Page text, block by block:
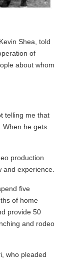
Shea, told
of
about whom
telling me that
When he gets
production
experience.
five
of home
provide 50
and rodeo
who pleaded